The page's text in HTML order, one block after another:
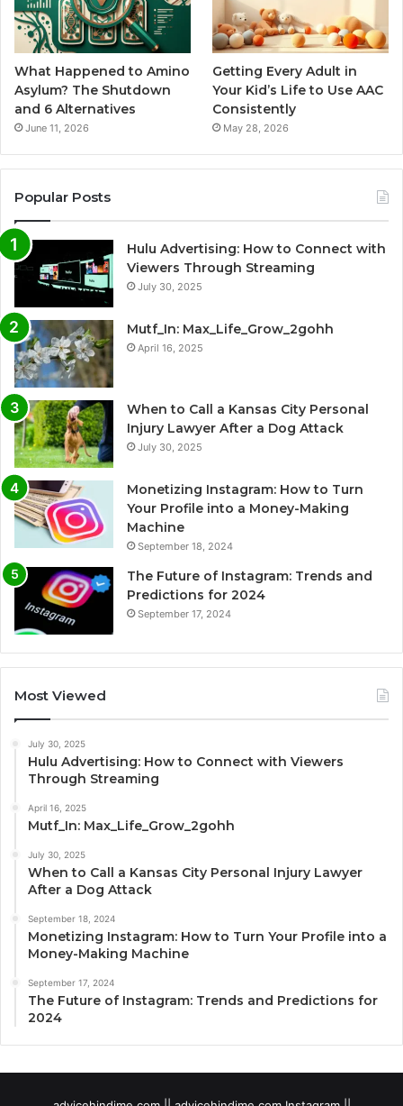
What Happened to Amino
Asylum? The Shutdown
and 6 Alternatives
June 11, 2026
Getting Every Adult in
Your Kid’s Life to Use AAC
Consistently
May 28, 2026
Popular Posts
Hulu Advertising: How to Connect with
Viewers Through Streaming
July 30, 2025
Mutf_In: Max_Life_Grow_2gohh
April 16, 2025
When to Call a Kansas City Personal
Injury Lawyer After a Dog Attack
July 30, 2025
Monetizing Instagram: How to Turn
Your Profile into a Money-Making
Machine
September 18, 2024
The Future of Instagram: Trends and
Predictions for 2024
September 17, 2024
Most Viewed
July 30, 2025
Hulu Advertising: How to Connect with Viewers
Through Streaming
April 16, 2025
Mutf_In: Max_Life_Grow_2gohh
July 30, 2025
When to Call a Kansas City Personal Injury Lawyer
After a Dog Attack
September 18, 2024
Monetizing Instagram: How to Turn Your Profile into a
Money-Making Machine
September 17, 2024
The Future of Instagram: Trends and Predictions for
2024